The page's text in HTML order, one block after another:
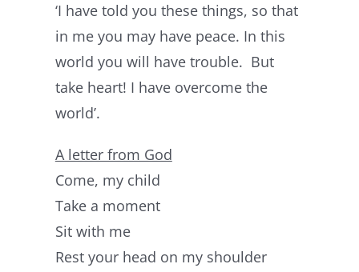
‘I have told you these things, so that
in me you may have peace. In this
world you will have trouble. But
take heart! I have overcome the
world’.
A letter from God
Come, my child
Take a moment
Sit with me
Rest your head on my shoulder